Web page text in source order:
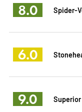
8.0 Spider-
6.0
9.0